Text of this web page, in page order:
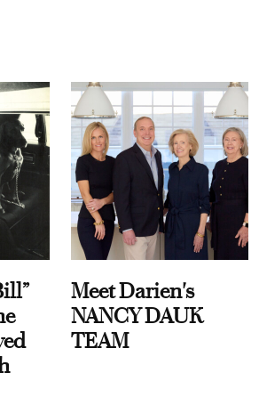
Meet Darien's
NANCY DAUK
TEAM